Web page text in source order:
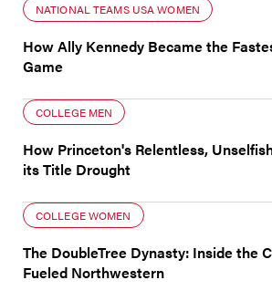
NATIONAL TEAMS USA WOMEN
How Ally Kennedy Became the
Game
COLLEGE MEN
How Princeton's Relentless,
its Title Drought
COLLEGE WOMEN
The DoubleTree Dynasty: Inside the
Fueled Northwestern